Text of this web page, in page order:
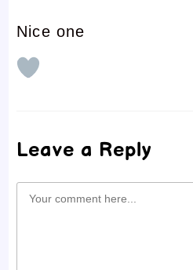
Nice one
Leave a Reply
Comment